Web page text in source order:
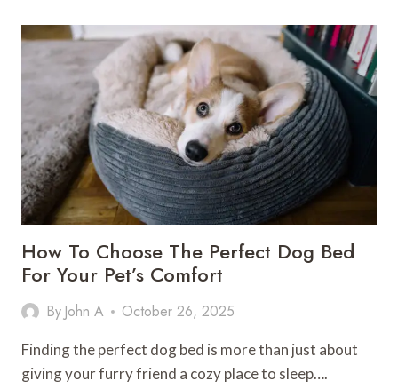
STUNNING
HALF
SAREE
CEREMONY
DECORATION
IDEAS
FOR
A
MEMORABLE
CELEBRATION
How To Choose The Perfect Dog Bed
For Your Pet’s Comfort
By John A October 26, 2025
Finding the perfect dog bed is more than just about
giving your furry friend a cozy place to sleep….